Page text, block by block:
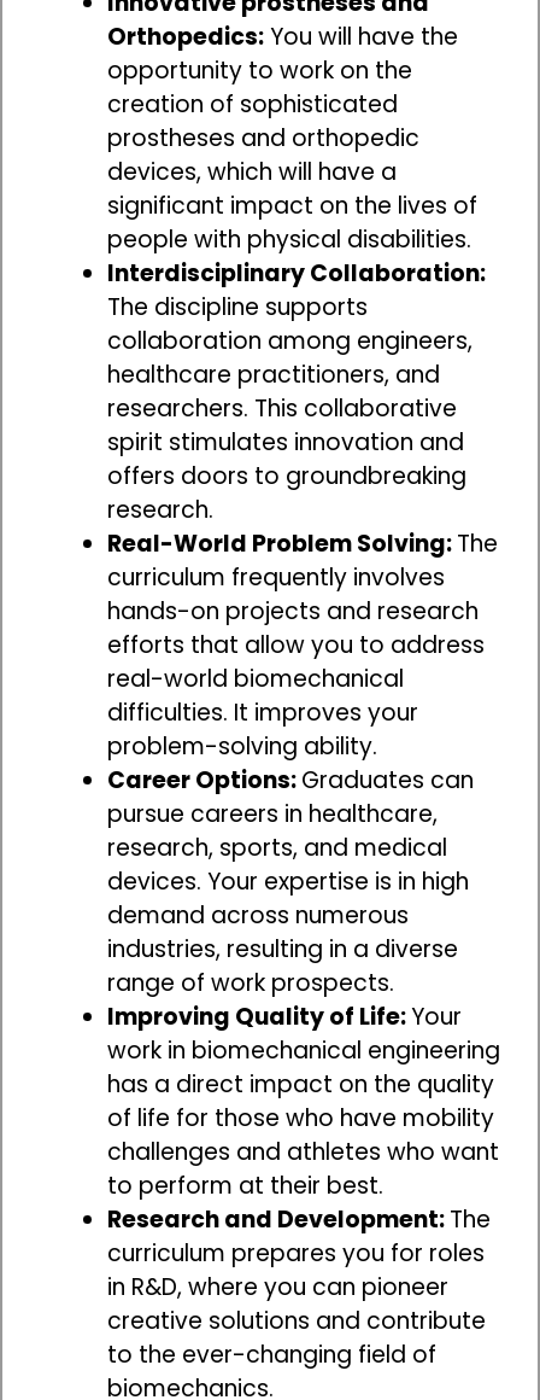
Orthopedics:You will have the
opportunity to work on the
creation of sophisticated
prostheses and orthopedic
devices, which will have a
significant impact on the lives of
people with physical disabilities.
Interdisciplinary Collaboration:
The discipline supports
collaboration among engineers,
healthcare practitioners, and
researchers. This collaborative
spirit stimulates innovation and
offers doors to groundbreaking
research.
Real-World Problem Solving:The
curriculum frequently involves
hands-on projects and research
efforts that allow you to address
real-world biomechanical
difficulties. It improves your
problem-solving ability.
Career Options:Graduates can
pursue careers in healthcare,
research, sports, and medical
devices. Your expertise is in high
demand across numerous
industries, resulting in a diverse
range of work prospects.
Improving Quality of Life:Your
work in biomechanical engineering
has a direct impact on the quality
of life for those who have mobility
challenges and athletes who want
to perform at their best.
Research and Development:The
curriculum prepares you for roles
in R&D, where you can pioneer
creative solutions and contribute
to the ever-changing field of
biomechanics.